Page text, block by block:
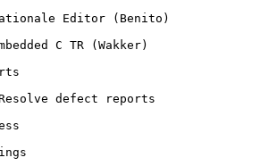
Editor (Benito)
C TR (Wakker)
defect reports